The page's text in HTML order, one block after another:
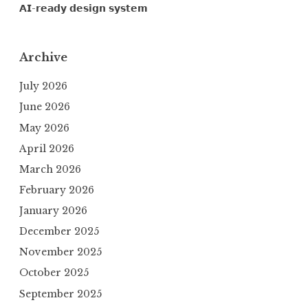
𝗔𝗜-𝗿𝗲𝗮𝗱𝘆 𝗱𝗲𝘀𝗶𝗴𝗻 𝘀𝘆𝘀𝘁𝗲𝗺
Archive
July 2026
June 2026
May 2026
April 2026
March 2026
February 2026
January 2026
December 2025
November 2025
October 2025
September 2025